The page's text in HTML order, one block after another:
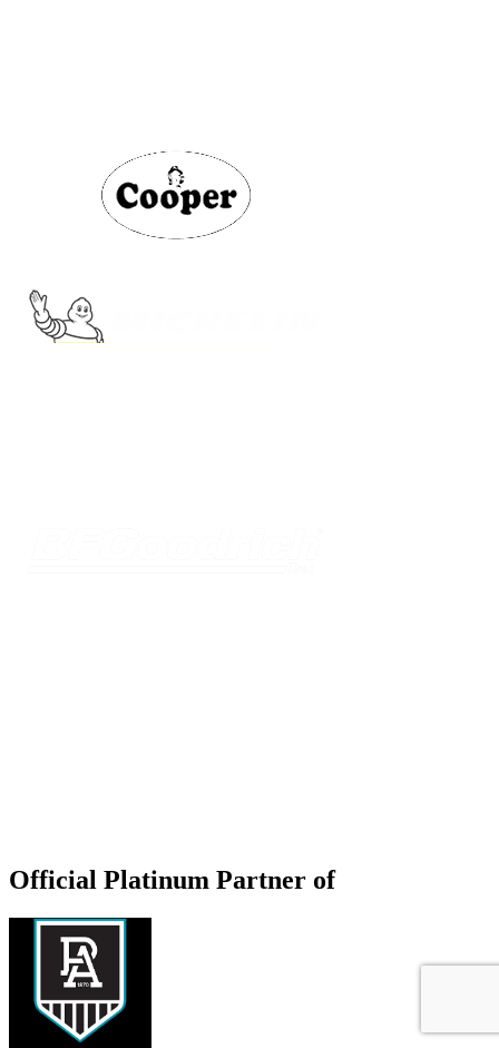
Official Platinum Partner of